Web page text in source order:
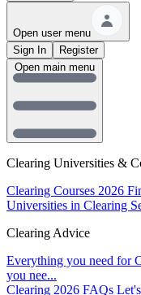
Open user menu
Sign In
Register
Clearing Universities &
Clearing Courses 2026
Universities in Clearing
Clearing Advice
Everything you need for
you nee...
Clearing 2026 FAQs